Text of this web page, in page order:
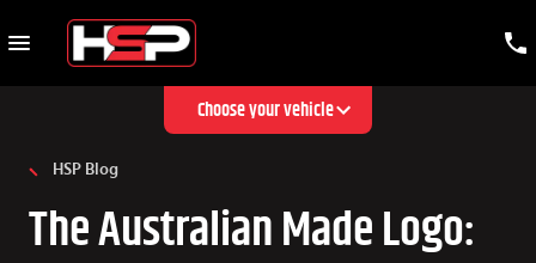
Choose your vehicle
HSP Blog
The Australian Made Logo: